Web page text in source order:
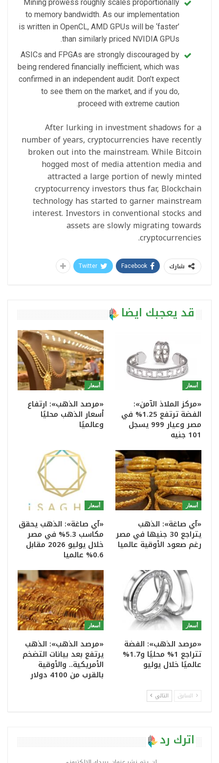
Mining prowess roughly scales proportionally
to memory bandwidth. As our implementation
is written in OpenCL, AMD GPUs will be ‘faster’
than similarly priced NVIDIA GPUs.
ASICs and FPGAs are strongly discouraged by
being rendered financially inefficient, which was
confirmed in an independent audit. Don’t expect
to see them on the market, and if you do,
proceed with extreme caution.
After lurking in investment shadows for a
number of years, cryptocurrencies have recently
broken out into the mainstream. While Bitcoin
hogged most of media attention media and
attracted a large portion of newly minted
cryptocurrency investors thus far, Blockchain
technology has started to garner mainstream
interest. Investors in conventional stocks and
assets are slowly migrating towards
cryptocurrencies.
شارك Facebook
Twitter
قد يعجبك ايضا
أسعار
«مركز الملاذ الآمن»:
الفضة ترتفع 1.25% في
مصر وعيار 999 يسجل
101 جنيه
أسعار
«مرصد الذهب»: ارتفاع
أسعار الذهب محليًا
وعالميًا
أسعار
«آي صاغة»: الذهب
يتراجع 30 جنيها في مصر
رغم صعود الأوقية عالميا
أسعار
«آي صاغة»: الذهب يحقق
مكاسب 5.3% في مصر
خلال يوليو 2026 مقابل
0.6% عالميا
أسعار
«مرصد الذهب»: الفضة
تتراجع 1% محليًا و1.7%
عالميًا خلال يوليو
أسعار
«مرصد الذهب»: الذهب
يرتفع بعد بيانات التضخم
الأمريكية.. والأوقية
بالقرب من 4100 دولار
السابق التالي
اترك رد